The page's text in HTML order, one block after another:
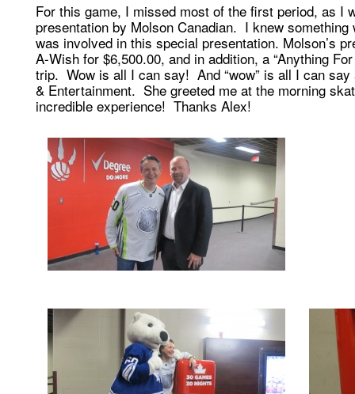
For this game, I missed most of the first period, as I
presentation by Molson Canadian. I knew
was involved in this special presentation. Molson’s
A-Wish for $6,500.00, and in addition, a “Anything
trip. Wow is all I can say! And “wow” is all I can
& Entertainment. She greeted me at the morning
incredible experience! Thanks Alex!